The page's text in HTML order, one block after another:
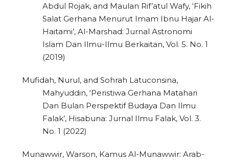
Abdul Rojak, and Maulan Rif’atul Wafy, ‘Fikih
Salat Gerhana Menurut Imam Ibnu Hajar Al-
Haitami’, Al-Marshad: Jurnal Astronomi
Islam Dan Ilmu-Ilmu Berkaitan, Vol. 5. No. 1
(2019)
Mufidah, Nurul, and Sohrah Latuconsina,
Mahyuddin, ‘Peristiwa Gerhana Matahari
Dan Bulan Perspektif Budaya Dan Ilmu
Falak’, Hisabuna: Jurnal Ilmu Falak, Vol. 3.
No. 1 (2022)
Munawwir, Warson, Kamus Al-Munawwir: Arab-